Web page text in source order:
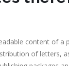
content of a
of letters,